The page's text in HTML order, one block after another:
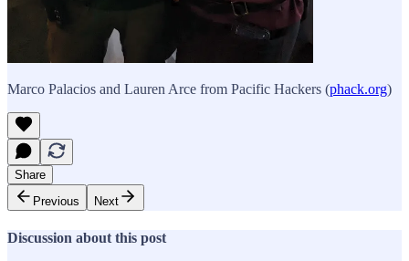
Marco Palacios and Lauren Arce from Pacific Hackers (phack.org)
Share
Previous
Next
Discussion about this post